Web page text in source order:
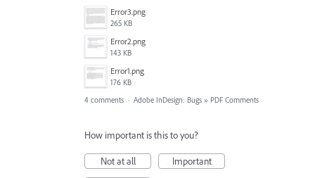
Error3.png
265 KB
Error2.png
143 KB
Error1.png
176 KB
4 comments · Adobe InDesign: Bugs » PDF Comments
How important is this to you?
Not at all
Important